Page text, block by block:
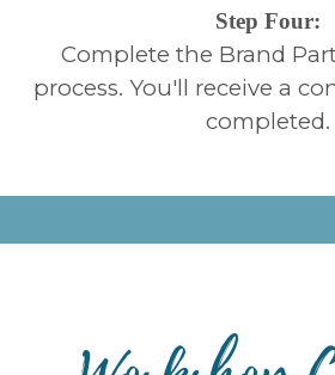
Step Four:
Complete the Brand
process. You'll receive a
completed.